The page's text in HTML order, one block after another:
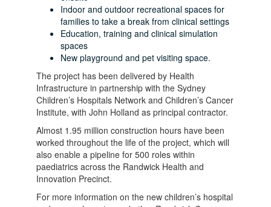
Indoor and outdoor recreational spaces for
families to take a break from clinical settings
Education, training and clinical simulation
spaces
New playground and pet visiting space.
The project has been delivered by Health
Infrastructure in partnership with the Sydney
Children’s Hospitals Network and Children’s Cancer
Institute, with John Holland as principal contractor.
Almost 1.95 million construction hours have been
worked throughout the life of the project, which will
also enable a pipeline for 500 roles within
paediatrics across the Randwick Health and
Innovation Precinct.
For more information on the new children’s hospital